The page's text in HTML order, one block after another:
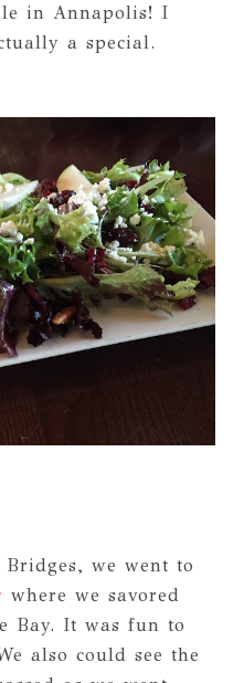
in Annapolis! I
a special.
we went to
where we savored
Bay. It was fun to
also could see the